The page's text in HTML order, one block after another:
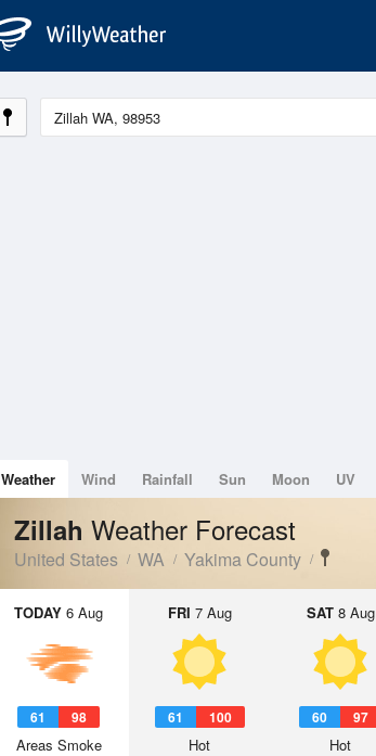
Weather Wind Rainfall Sun Moon UV
Zillah Weather Forecast
United States WA Yakima County
TODAY 6 Aug
61 98
Areas Smoke
FRI 7 Aug
61 100
Hot
SAT8 Aug
60 97
Hot